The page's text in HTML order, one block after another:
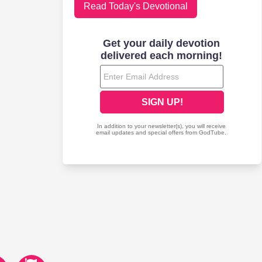
Read Today's Devotional